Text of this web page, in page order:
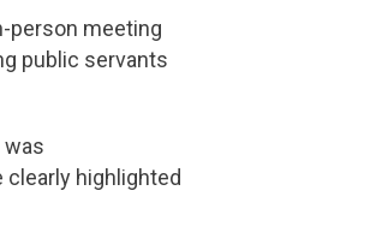
person meeting
public servants
clearly highlighted